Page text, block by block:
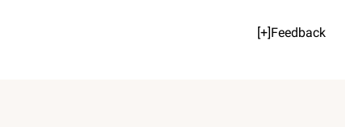
[+]Feedback